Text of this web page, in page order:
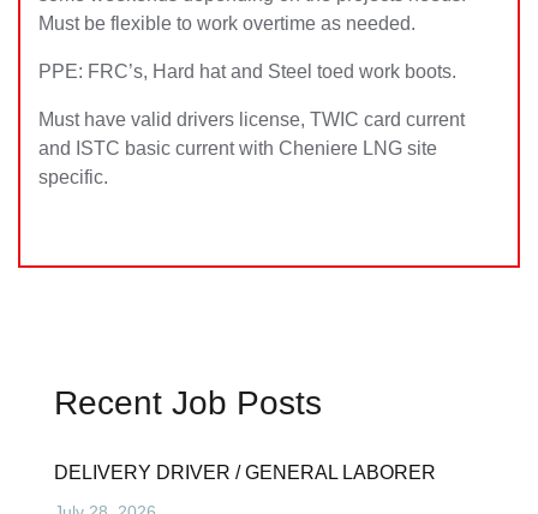
Must be flexible to work overtime as needed.
PPE: FRC’s, Hard hat and Steel toed work boots.
Must have valid drivers license, TWIC card current
and ISTC basic current with Cheniere LNG site
specific.
Recent Job Posts
DELIVERY DRIVER / GENERAL LABORER